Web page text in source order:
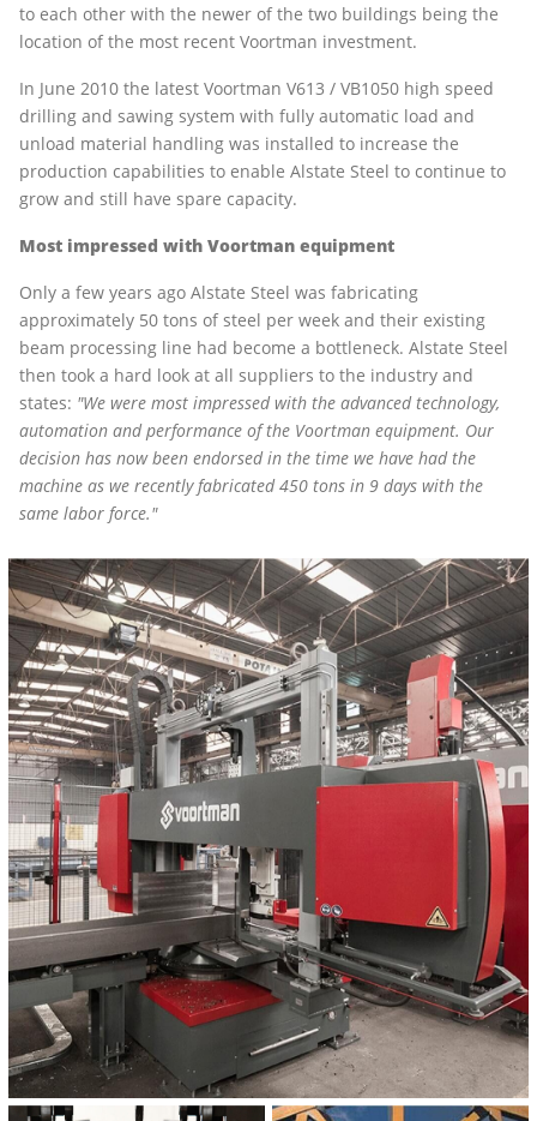
to each other with the newer of the two buildings being the
location of the most recent Voortman investment.
In June 2010 the latest Voortman V613 / VB1050 high speed
drilling and sawing system with fully automatic load and
unload material handling was installed to increase the
production capabilities to enable Alstate Steel to continue to
grow and still have spare capacity.
Most impressed with Voortman equipment
Only a few years ago Alstate Steel was fabricating
approximately 50 tons of steel per week and their existing
beam processing line had become a bottleneck. Alstate Steel
then took a hard look at all suppliers to the industry and
states: "We were most impressed with the advanced technology,
automation and performance of the Voortman equipment. Our
decision has now been endorsed in the time we have had the
machine as we recently fabricated 450 tons in 9 days with the
same labor force."